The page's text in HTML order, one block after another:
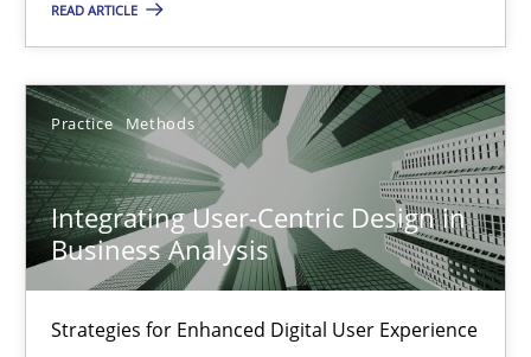
READ ARTICLE
Practice Methods
Integrating User-Centric Design in
Business Analysis
Strategies for Enhanced Digital User Experience
17 minutes
Data Science – the expanding frontier for Business
Evaluating Business Analysts‘ role in the Data Driven Economy